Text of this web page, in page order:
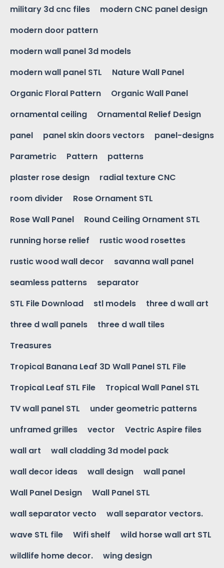
military 3d cnc files
modern CNC panel design
modern door pattern
modern wall panel 3d models
modern wall panel STL
Nature Wall Panel
Organic Floral Pattern
Organic Wall Panel
ornamental ceiling
Ornamental Relief Design
panel
panel skin doors vectors
panel-designs
Parametric
Pattern
patterns
plaster rose design
radial texture CNC
room divider
Rose Ornament STL
Rose Wall Panel
Round Ceiling Ornament STL
running horse relief
rustic wood rosettes
rustic wood wall decor
savanna wall panel
seamless patterns
separator
STL File Download
stl models
three d wall art
three d wall panels
three d wall tiles
Treasures
Tropical Banana Leaf 3D Wall Panel STL File
Tropical Leaf STL File
Tropical Wall Panel STL
TV wall panel STL
under geometric patterns
unframed grilles
vector
Vectric Aspire files
wall art
wall cladding 3d model pack
wall decor ideas
wall design
wall panel
Wall Panel Design
Wall Panel STL
wall separator vecto
wall separator vectors.
wave STL file
Wifi shelf
wild horse wall art STL
wildlife home decor.
wing design